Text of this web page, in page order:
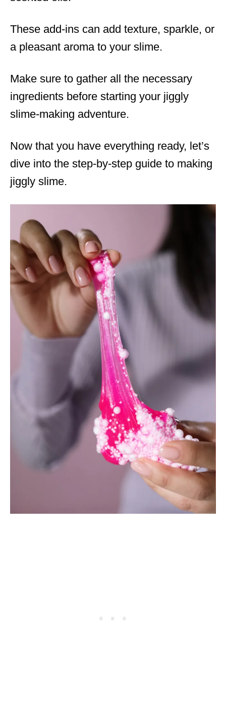
These add-ins can add texture, sparkle, or
a pleasant aroma to your slime.
Make sure to gather all the necessary
ingredients before starting your jiggly
slime-making adventure.
Now that you have everything ready, let’s
dive into the step-by-step guide to making
jiggly slime.